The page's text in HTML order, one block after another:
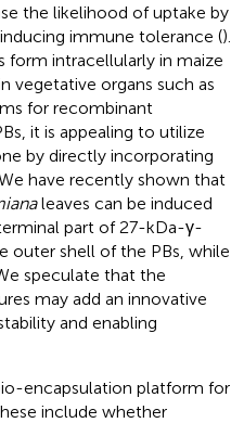
the likelihood of uptake by
immune tolerance ().
form intracellularly in maize
vegetative organs such as
for recombinant
it is appealing to utilize
by directly incorporating
have recently shown that
leaves can be induced
part of 27-kDa-γ-
outer shell of the PBs, while
speculate that the
may add an innovative
and enabling
encapsulation platform for
include whether